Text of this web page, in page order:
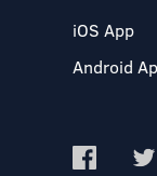
iOS App
Android